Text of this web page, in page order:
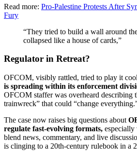
Read more: Pro-Palestine Protests After
Fury
“They tried to build a wall around
collapsed like a house of cards,”
Regulator in Retreat?
OFCOM, visibly rattled, tried to play it
is spreading within its enforcement
OFCOM staffer was overheard describing
trainwreck” that could “change
The case now raises big questions about
regulate fast-evolving formats, especially
blend news, commentary, and live
is clinging to a 20th-century rulebook in a